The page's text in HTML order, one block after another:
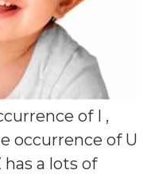
of I ,
occurrence of U
has a lots of